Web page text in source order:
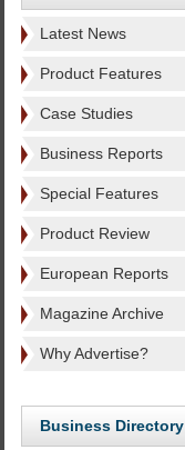
Latest News
Product Features
Case Studies
Business Reports
Special Features
Product Review
European Reports
Magazine Archive
Why Advertise?
Business Directory